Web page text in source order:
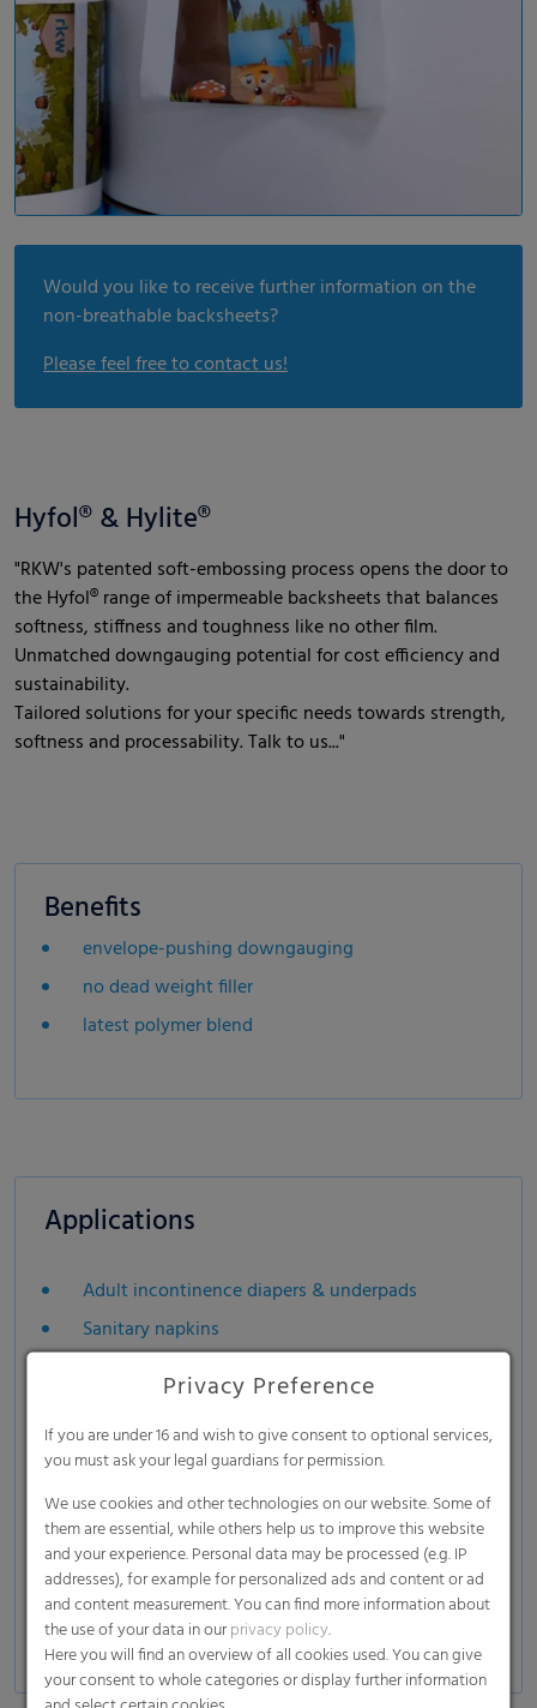
Would you like to receive further information on the
non-breathable backsheets?
Please feel free to contact us!
Hyfol® & Hylite®
"RKW's patented soft-embossing process opens the door to
the Hyfol® range of impermeable backsheets that balances
softness, stiffness and toughness like no other film.
Unmatched downgauging potential for cost efficiency and
sustainability.
Tailored solutions for your specific needs towards strength,
softness and processability. Talk to us..."
Benefits
envelope-pushing downgauging
no dead weight filler
latest polymer blend
Applications
Adult incontinence diapers & underpads
Sanitary napkins
Privacy Preference
If you are under 16 and wish to give consent to optional services,
you must ask your legal guardians for permission.
We use cookies and other technologies on our website. Some of
them are essential, while others help us to improve this website
and your experience. Personal data may be processed (e.g. IP
addresses), for example for personalized ads and content or ad
and content measurement. You can find more information about
the use of your data in ourprivacy policy.
Here you will find an overview of all cookies used. You can give
your consent to whole categories or display further information